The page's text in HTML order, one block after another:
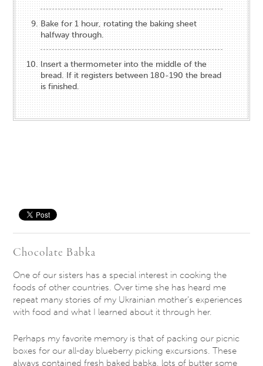
Bake for 1 hour, rotating the baking sheet
halfway through.
lnsert a thermometer into the middle of the
bread. If it registers between 180-190 the bread
is finished.
Chocolate Babka
One of our sisters has a special interest in cooking the
foods of other countries. Over time she has heard me
repeat many stories of my Ukrainian mother’s experiences
with food and what I learned about it through her.
Perhaps my favorite memory is that of packing our picnic
boxes for our all-day blueberry picking excursions. These
always contained fresh baked babka, lots of butter some